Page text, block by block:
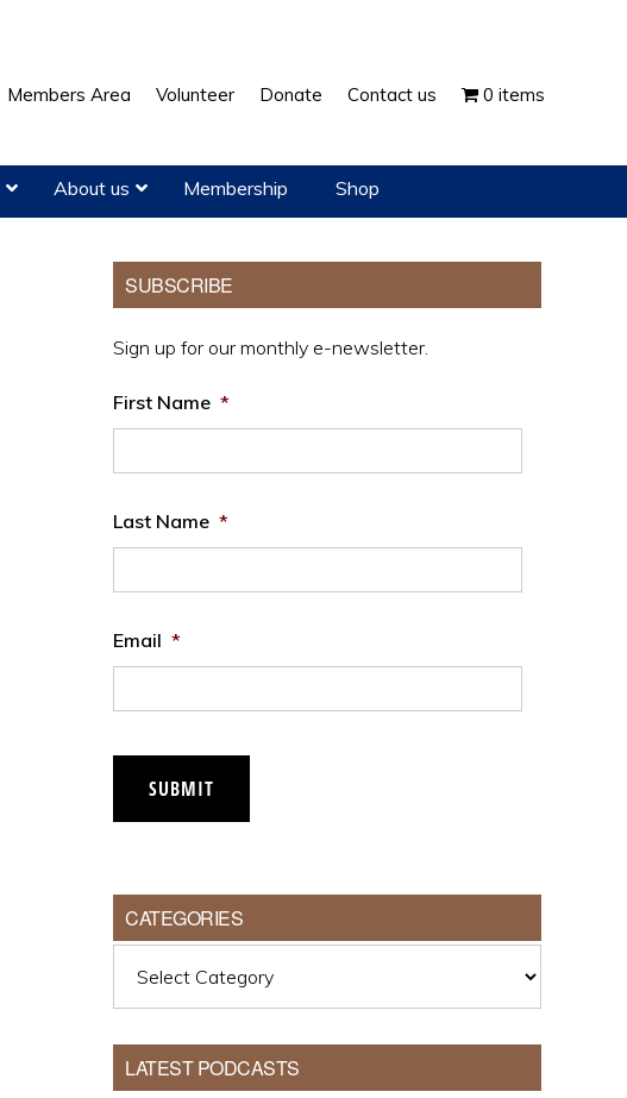
Members Area Volunteer Donate Contact us 0 items
About us Membership Shop
Primary
Sidebar
SUBSCRIBE
Sign up for our monthly e-newsletter.
First Name *
Last Name *
Email *
SUBMIT
CATEGORIES
LATEST PODCASTS